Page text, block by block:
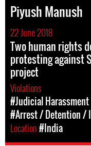
Piyush Manush
22 June 2018
Two human rights
protesting against
project
Violations
#Judicial Harassment
#Arrest / Detention /
Location#India